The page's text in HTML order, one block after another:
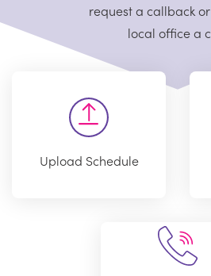
requesta callback
local office a
Upload Schedule